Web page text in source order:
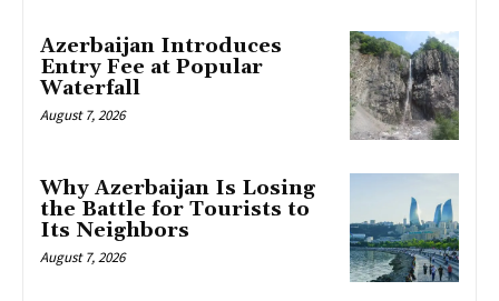
Azerbaijan Introduces
Entry Fee at Popular
Waterfall
August 7, 2026
Why Azerbaijan Is Losing
the Battle for Tourists to
Its Neighbors
August 7, 2026